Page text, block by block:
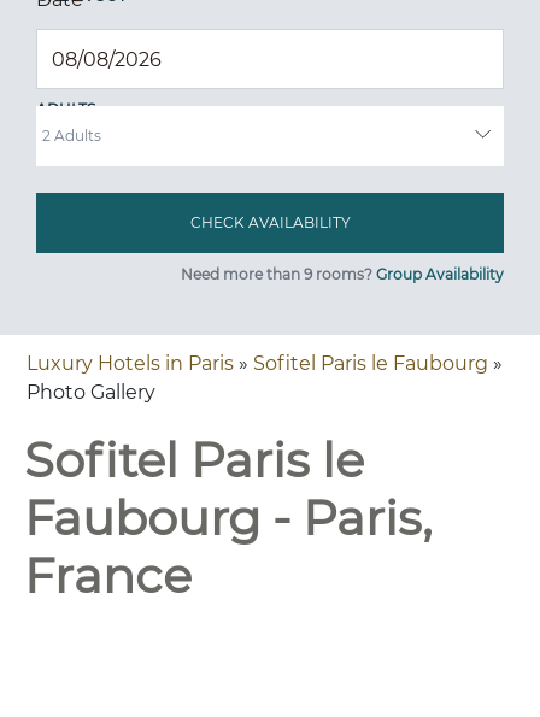
ADULTS
Need more than 9 rooms? Group Availability
Luxury Hotels in Paris » Sofitel Paris le Faubourg »
Photo Gallery
Sofitel Paris le
Faubourg - Paris,
France